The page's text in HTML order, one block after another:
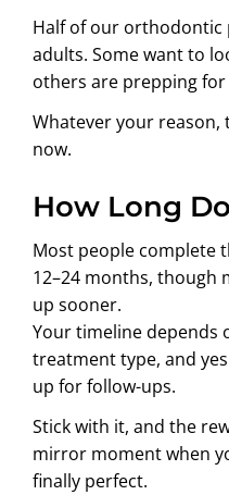
Half of our orthodontic
adults. Some want to
others are prepping
Whatever your
now.
How Long
Most people complete
12–24 months, though
up sooner.
Your timeline depends
treatment type, and
up for follow-ups.
Stick with it, and the
mirror moment when
finally perfect.